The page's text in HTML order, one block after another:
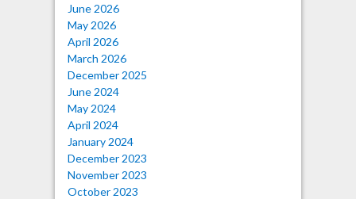
June 2026
May 2026
April 2026
March 2026
December 2025
June 2024
May 2024
April 2024
January 2024
December 2023
November 2023
October 2023